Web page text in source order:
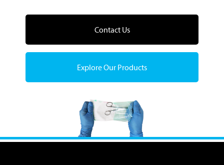
Contact Us
Explore Our Products